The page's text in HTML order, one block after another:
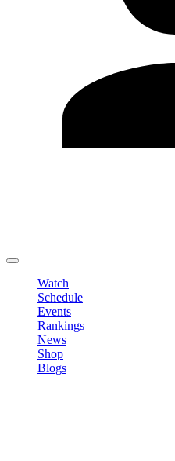
Watch
Schedule
Events
Rankings
News
Shop
Blogs